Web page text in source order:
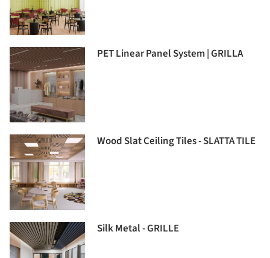
PET Linear Panel System | GRILLA
Wood Slat Ceiling Tiles - SLATTA TILE
Silk Metal - GRILLE